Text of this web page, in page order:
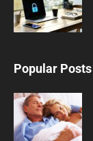
Popular Posts